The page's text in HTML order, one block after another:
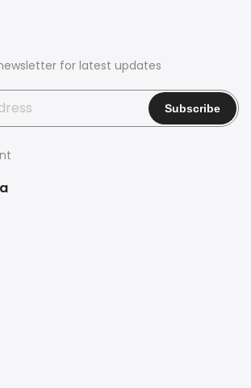
for latest updates